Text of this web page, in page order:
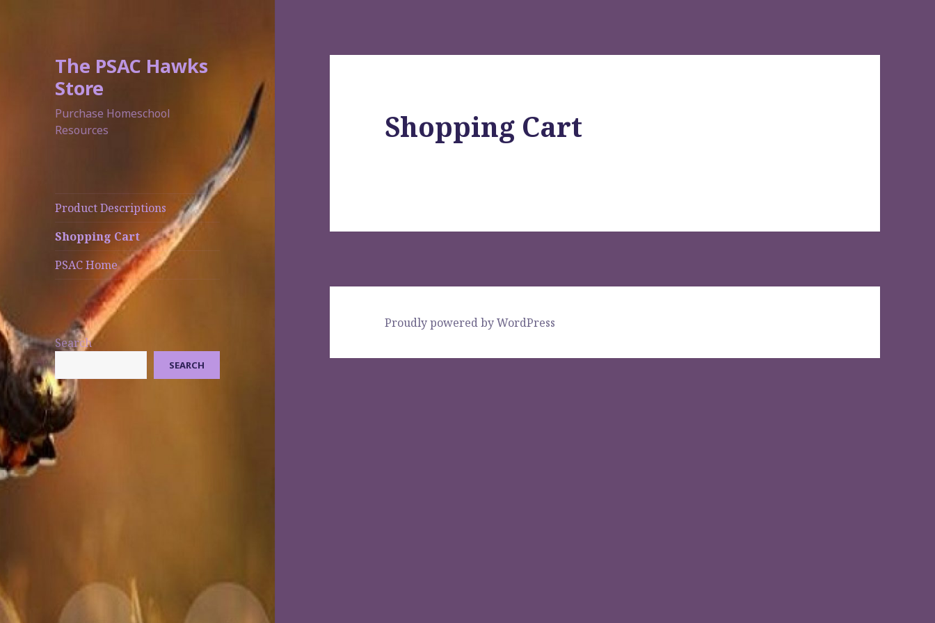
The PSAC Hawks
Store
Purchase Homeschool
Resources
Product Descriptions
Shopping Cart
PSAC Home
Search
SEARCH
Shopping Cart
Proudly powered by WordPress